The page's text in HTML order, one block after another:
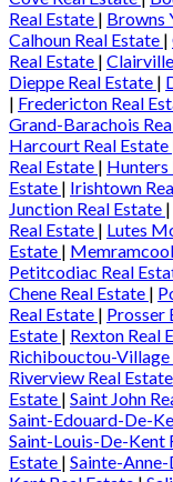
Real Estate | Browns
Calhoun Real Estate |
Real Estate |
Dieppe Real Estate |
| Fredericton Real
Grand-Barachois
Harcourt Real Estate
Real Estate | Hunters
Estate | Irishtown
Junction Real Estate |
Real Estate | Lutes
Estate |
Petitcodiac Real
Chene Real Estate |
Real Estate | Prosser
Estate | Rexton Real
Richibouctou-Village
Riverview Real Estate
Estate | Saint John
Saint-Edouard-De-
Saint-Louis-De-Kent
Estate | Sainte-